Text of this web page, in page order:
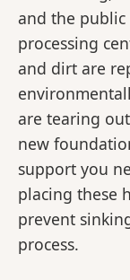
and the public
processing
and dirt are
are tearing
new
support you
placing these
prevent
process.